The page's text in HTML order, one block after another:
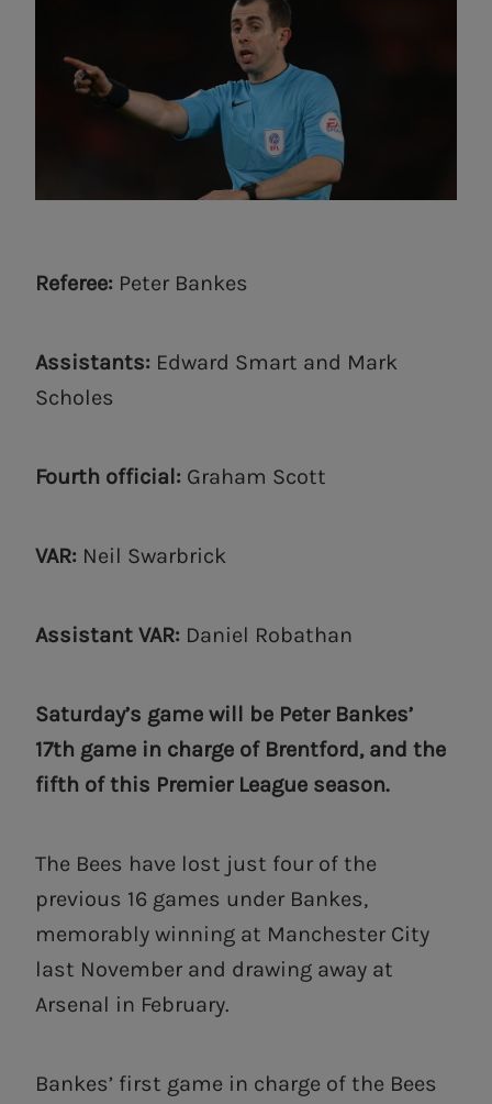
Referee: Peter Bankes
Assistants: Edward Smart and Mark
Scholes
Fourth official: Graham Scott
VAR: Neil Swarbrick
Assistant VAR: Daniel Robathan
Saturday’s game will be Peter Bankes’
17th game in charge of Brentford, and the
fifth of this Premier League season.
The Bees have lost just four of the
previous 16 games under Bankes,
memorably winning at Manchester City
last November and drawing away at
Arsenal in February.
Bankes’ first game in charge of the Bees